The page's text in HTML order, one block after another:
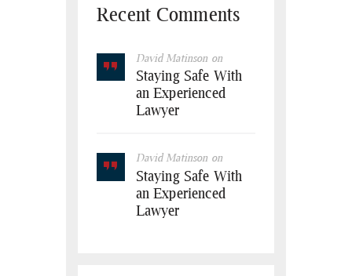
Recent Comments
David Matinson on
Staying Safe With
an Experienced
Lawyer
David Matinson on
Staying Safe With
an Experienced
Lawyer